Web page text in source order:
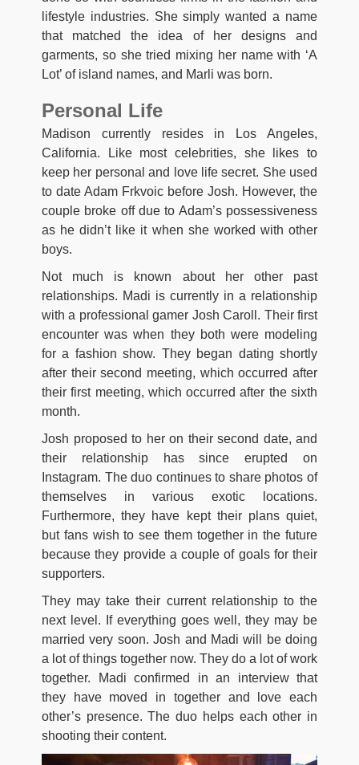
lifestyle industries. She simply wanted a name
that matched the idea of her designs and
garments, so she tried mixing her name with ‘A
Lot’ of island names, and Marli was born.
Personal Life
Madison currently resides in Los Angeles,
California. Like most celebrities, she likes to
keep her personal and love life secret. She used
to date Adam Frkvoic before Josh. However, the
couple broke off due to Adam’s possessiveness
as he didn’t like it when she worked with other
boys.
Not much is known about her other past
relationships. Madi is currently in a relationship
with a professional gamer Josh Caroll. Their first
encounter was when they both were modeling
for a fashion show. They began dating shortly
after their second meeting, which occurred after
their first meeting, which occurred after the sixth
month.
Josh proposed to her on their second date, and
their relationship has since erupted on
Instagram. The duo continues to share photos of
themselves in various exotic locations.
Furthermore, they have kept their plans quiet,
but fans wish to see them together in the future
because they provide a couple of goals for their
supporters.
They may take their current relationship to the
next level. If everything goes well, they may be
married very soon. Josh and Madi will be doing
a lot of things together now. They do a lot of work
together. Madi confirmed in an interview that
they have moved in together and love each
other’s presence. The duo helps each other in
shooting their content.